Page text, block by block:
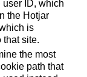
user ID, which
the Hotjar
is
that site.
the most
path that